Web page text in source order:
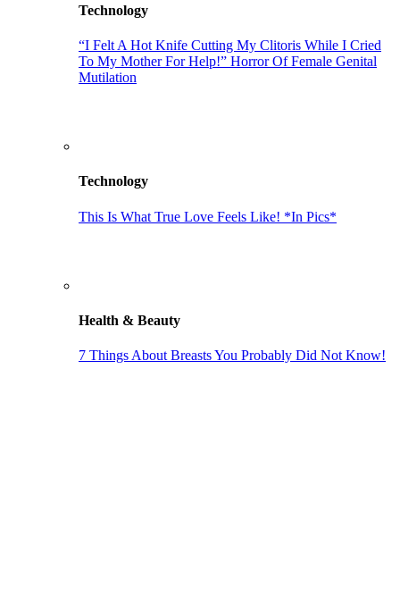
Technology
“I Felt A Hot Knife Cutting My Clitoris While I Cried
To My Mother For Help!” Horror Of Female Genital
Mutilation
Technology
This Is What True Love Feels Like! *In Pics*
Health & Beauty
7 Things About Breasts You Probably Did Not Know!